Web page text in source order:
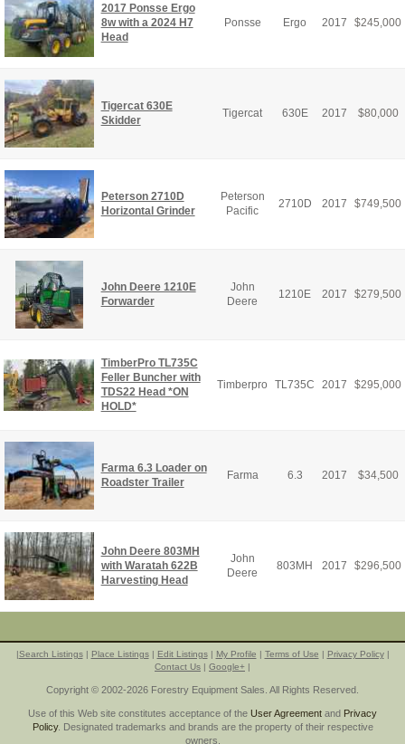
2017 Ponsse Ergo
8w with a 2024 H7
Head
Ponsse Ergo 2017 $245,000
Tigercat 630E
Skidder
Tigercat 630E 2017 $80,000
Peterson 2710D
Horizontal Grinder
Peterson
Pacific
2710D 2017 $749,500
John Deere 1210E
Forwarder
John
Deere
1210E 2017 $279,500
TimberPro TL735C
Feller Buncher with
TDS22 Head *ON
HOLD*
Timberpro TL735C 2017 $295,000
Farma 6.3 Loader on
Roadster Trailer
Farma 6.3 2017 $34,500
John Deere 803MH
with Waratah 622B
Harvesting Head
John
Deere
803MH 2017 $296,500
|Search Listings| Place Listings| Edit Listings| My Profile | Terms of Use | Privacy Policy|
Contact Us | Google+ |
Copyright © 2002-2026 Forestry Equipment Sales. All Rights Reserved.
Use of this Web site constitutes acceptance of the User Agreement and Privacy
Policy. Designated trademarks and brands are the property of their respective
owners.